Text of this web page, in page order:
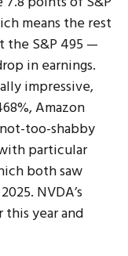
means the rest
the S&P 495 —
in earnings.
impressive,
Amazon
not-too-shabby
particular
both saw
NVDA’s
this year and